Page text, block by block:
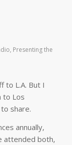
, Presenting the
to L.A. But I
to Los
share.
annually,
attended both,